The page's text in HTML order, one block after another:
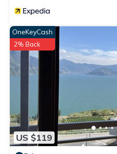
US $119
OneKeyCash
2% Back